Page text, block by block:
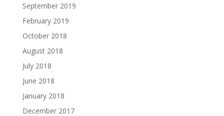
September 2019
February 2019
October 2018
August 2018
July 2018
June 2018
January 2018
December 2017